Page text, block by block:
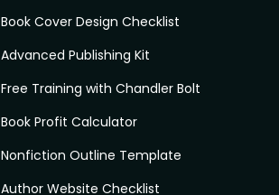
Book Cover Design Checklist
Advanced Publishing Kit
Free Training with Chandler Bolt
Book Profit Calculator
Nonfiction Outline Template
Author Website Checklist